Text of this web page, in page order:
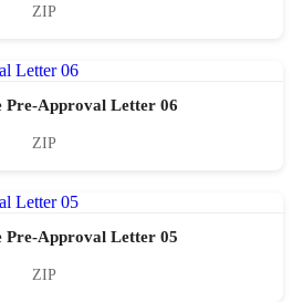
ZIP
Pre-Approval Letter 06
ZIP
Pre-Approval Letter 05
ZIP